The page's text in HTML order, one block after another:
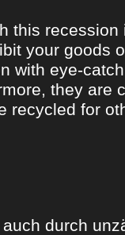
this recession
your goods
with eye-
they are
recycled for
durch